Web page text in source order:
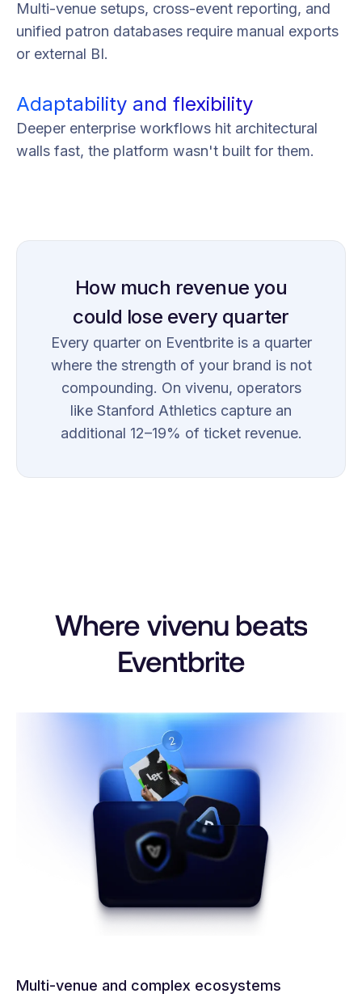
Multi-venue setups, cross-event reporting, and
unified patron databases require manual exports
or external BI.
Adaptability and flexibility
Deeper enterprise workflows hit architectural
walls fast, the platform wasn't built for them.
How much revenue you
could lose every quarter
Every quarter on Eventbrite is a quarter
where the strength of your brand is not
compounding. On vivenu, operators
like Stanford Athletics capture an
additional 12–19% of ticket revenue.
Where vivenu beats
Eventbrite
Multi-venue and complex ecosystems